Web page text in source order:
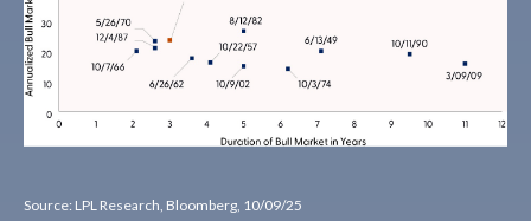
Source: LPL Research, Bloomberg, 10/09/25